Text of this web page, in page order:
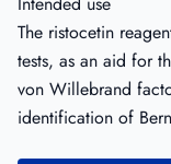
The ristocetin
tests, as an aid for
von Willebrand
identification of